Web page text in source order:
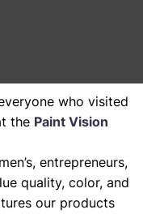
who visited
the Paint Vision
entrepreneurs,
quality, color, and
our products